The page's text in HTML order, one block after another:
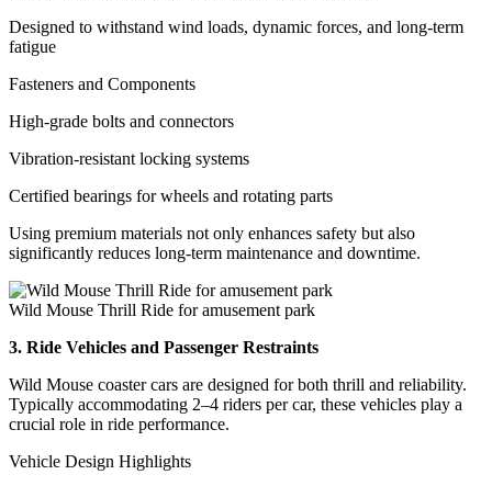
Designed to withstand wind loads, dynamic forces, and long-term
fatigue
Fasteners and Components
High-grade bolts and connectors
Vibration-resistant locking systems
Certified bearings for wheels and rotating parts
Using premium materials not only enhances safety but also
significantly reduces long-term maintenance and downtime.
Wild Mouse Thrill Ride for amusement park
3. Ride Vehicles and Passenger Restraints
Wild Mouse coaster cars are designed for both thrill and reliability.
Typically accommodating 2–4 riders per car, these vehicles play a
crucial role in ride performance.
Vehicle Design Highlights